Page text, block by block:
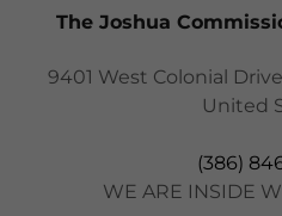
The Joshua
9401 West Colonial
United
(386)
WE ARE INSIDE